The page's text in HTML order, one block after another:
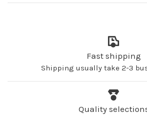
Fast shipping
Shipping usually take 2-3
Quality